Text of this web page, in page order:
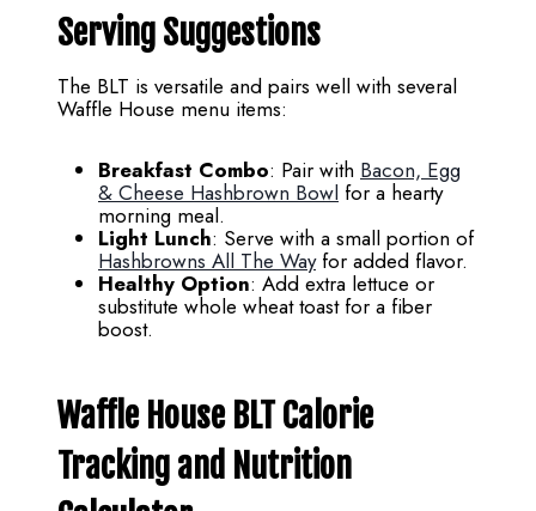
Serving Suggestions
The BLT is versatile and pairs well with several
Waffle House menu items:
Breakfast Combo: Pair with Bacon, Egg
& Cheese Hashbrown Bowl for a hearty
morning meal.
Light Lunch: Serve with a small portion of
Hashbrowns All The Wayfor added flavor.
Healthy Option: Add extra lettuce or
substitute whole wheat toast for a fiber
boost.
Waffle House BLT Calorie
Tracking and Nutrition